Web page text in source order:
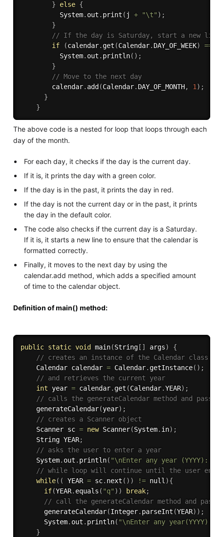
}
else {
          System
. out . print ( j + "\t" ) ;
}
// If the day is Saturday, start a new
if
(calendar. get (Calendar. DAY_OF_WEEK) ==
          System
. out . println( ) ;
}
// Move to the next day
        calendar
. add (Calendar. DAY_OF_MONTH, 1 ) ;
}
}
The above code is a nested for loop that loops through each
day of the month.
For each day, it checks if the day is the current day.
If it is, it prints the day with a green color.
If the day is in the past, it prints the day in red.
If the day is not the current day or in the past, it prints
the day in the default color.
The code also checks if the current day is a Saturday.
If it is, it starts a new line to ensure that the calendar is
formatted correctly.
Finally, it moves to the next day by using the
calendar.add method, which adds a specified amount
of time to the calendar object.
Definition of main() method:
public static void main(String[ ] args)
{
// creates an instance of the Calendar class
    Calendar calendar
= Calendar. getInstance( ) ;
// and retrieves the current year
int year = calendar. get (Calendar.YEAR) ;
// calls the generateCalendar method and
generateCalendar(year) ;
// creates a Scanner object
    Scanner sc
= new Scanner(System. in) ;
    String YEAR
;
// asks the user to enter a year
    System
. out . println( "\nEnter any year
// while loop will continue until the user
while( ( YEAR = sc. next ( ) ) != null ){
if(YEAR. equals ( "q" ) ) break;
// call the generateCalendar method and
generateCalendar(Integer. parseInt (YEAR) ) ;
      System
. out . println( "\nEnter any
}